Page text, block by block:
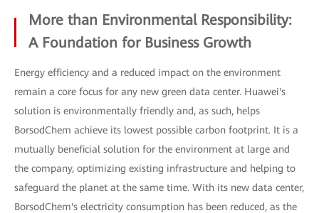
More than Environmental Responsibility:
A Foundation for Business Growth
Energy efficiency and a reduced impact on the environment
remain a core focus for any new green data center. Huawei's
solution is environmentally friendly and, as such, helps
BorsodChem achieve its lowest possible carbon footprint. It is a
mutually beneficial solution for the environment at large and
the company, optimizing existing infrastructure and helping to
safeguard the planet at the same time. With its new data center,
BorsodChem's electricity consumption has been reduced, as the